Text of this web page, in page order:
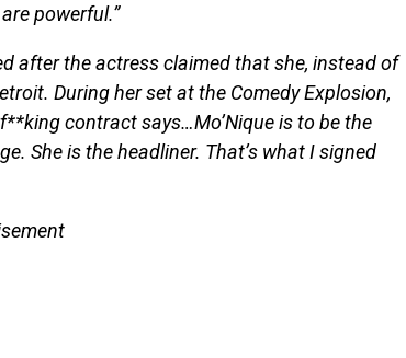
powerful.”
after the actress claimed that she, instead of
During her set at the Comedy Explosion,
contract says…Mo’Nique is to be the
She is the headliner. That’s what I signed